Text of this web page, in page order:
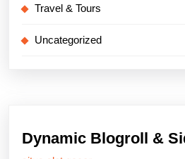
Travel & Tours
Uncategorized
Dynamic Blogroll &